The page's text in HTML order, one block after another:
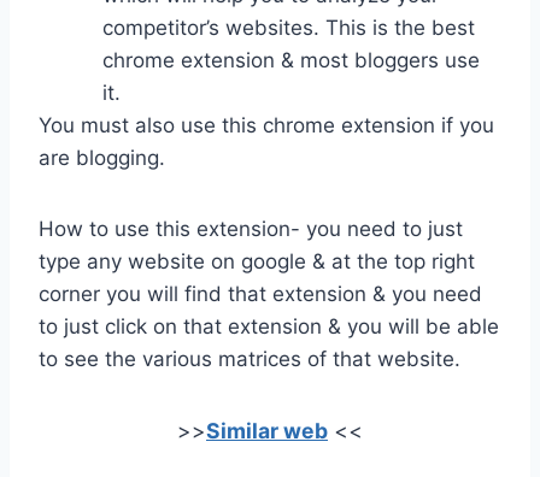
competitor’s websites. This is the best
chrome extension & most bloggers use
it.
You must also use this chrome extension if you
are blogging.
How to use this extension- you need to just
type any website on google & at the top right
corner you will find that extension & you need
to just click on that extension & you will be able
to see the various matrices of that website.
>>Similar web <<